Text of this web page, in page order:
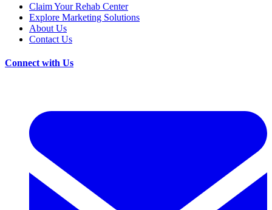
Claim Your Rehab Center
Explore Marketing Solutions
About Us
Contact Us
Connect with Us